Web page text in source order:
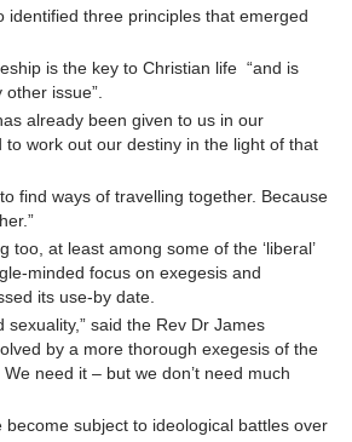
identified three principles that emerged
is the key to Christian life “and is
issue”.
already been given to us in our
to work out our destiny in the light of that
find ways of travelling together. Because
too, at least among some of the ‘liberal’
minded focus on exegesis and
its use-by date.
sexuality,” said the Rev Dr James
by a more thorough exegesis of the
need it – but we don’t need much
subject to ideological battles over